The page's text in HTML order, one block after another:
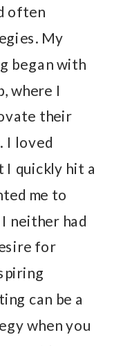
often
My
began with
where I
their
I loved
I quickly hit a
me to
neither had
for
can be a
when you